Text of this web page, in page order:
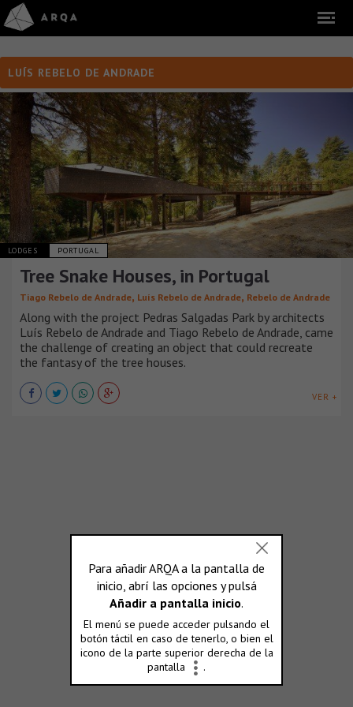
LUÍS REBELO DE ANDRADE
LODGES PORTUGAL
Tree Snake Houses, in Portugal
Tiago Rebelo de Andrade, Luís Rebelo de Andrade, Rebelo de Andrade
Along with the project Pedras Salgadas Park by architects
Luís Rebelo de Andrade and Tiago Rebelo de Andrade, came
the challenge of creating an object that could recreate
the fantasy of the tree houses.
VER +